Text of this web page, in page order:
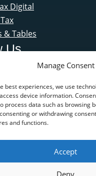
Manage Consent
best experiences, we use
device information.
process data such as browsing
or withdrawing
and functions.
Accept
Deny
Digital
& Tables
Us